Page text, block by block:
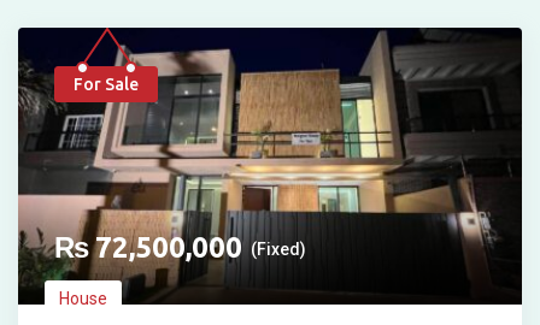
For Sale
₨72,500,000 (Fixed)
House